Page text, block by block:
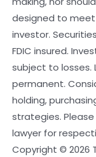
designed to
investor.
FDIC insured.
subject to losses.
permanent.
holding,
strategies.
lawyer for
Copyright © 2026